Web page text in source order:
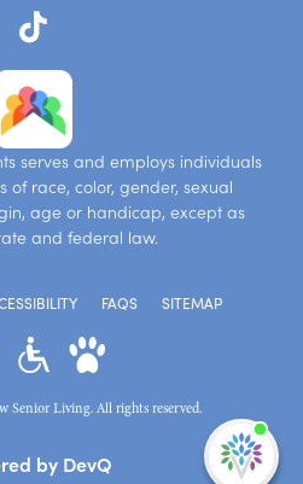
serves and employs individuals
of race, color, gender, sexual
age or handicap, except as
and federal law.
FAQS SITEMAP
Senior Living. All rights reserved.
by DevQ